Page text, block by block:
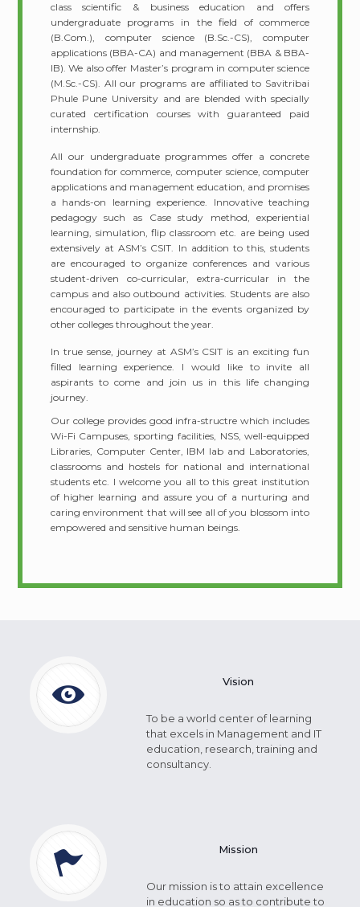
class scientific & business education and offers
undergraduate programs in the field of commerce
(B.Com.), computer science (B.Sc.-CS), computer
applications (BBA-CA) and management (BBA & BBA-
IB). We also offer Master’s program in computer science
(M.Sc.-CS). All our programs are affiliated to Savitribai
Phule Pune University and are blended with specially
curated certification courses with guaranteed paid
internship.
All our undergraduate programmes offer a concrete
foundation for commerce, computer science, computer
applications and management education, and promises
a hands-on learning experience. Innovative teaching
pedagogy such as Case study method, experiential
learning, simulation, flip classroom etc. are being used
extensively at ASM’s CSIT. In addition to this, students
are encouraged to organize conferences and various
student-driven co-curricular, extra-curricular in the
campus and also outbound activities. Students are also
encouraged to participate in the events organized by
other colleges throughout the year.
In true sense, journey at ASM’s CSIT is an exciting fun
filled learning experience. I would like to invite all
aspirants to come and join us in this life changing
journey.
Our college provides good infra-structre which includes
Wi-Fi Campuses, sporting facilities, NSS, well-equipped
Libraries, Computer Center, IBM lab and Laboratories,
classrooms and hostels for national and international
students etc. I welcome you all to this great institution
of higher learning and assure you of a nurturing and
caring environment that will see all of you blossom into
empowered and sensitive human beings.
Vision
To be a world center of learning
that excels in Management and IT
education, research, training and
consultancy.
Mission
Our mission is to attain excellence
in education so as to contribute to